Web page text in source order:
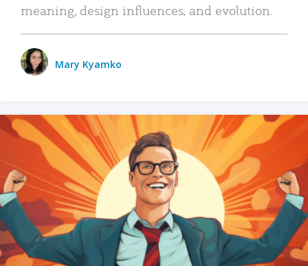
meaning, design influences, and evolution.
Mary Kyamko